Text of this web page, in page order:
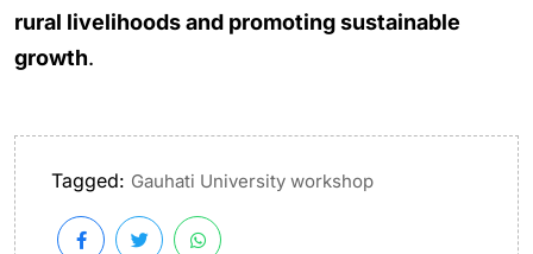
rural livelihoods and promoting sustainable
growth.
Tagged: Gauhati University workshop